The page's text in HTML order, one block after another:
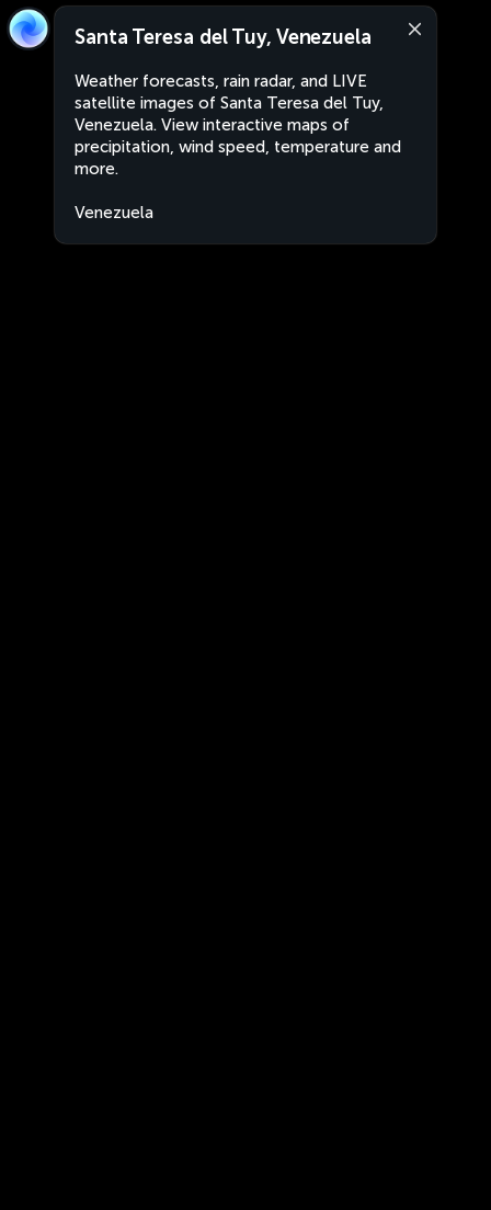
Santa Teresa del Tuy, Venezuela
Weather forecasts, rain radar, and LIVE
satellite images of Santa Teresa del Tuy,
Venezuela. View interactive maps of
precipitation, wind speed, temperature and
more.
Venezuela